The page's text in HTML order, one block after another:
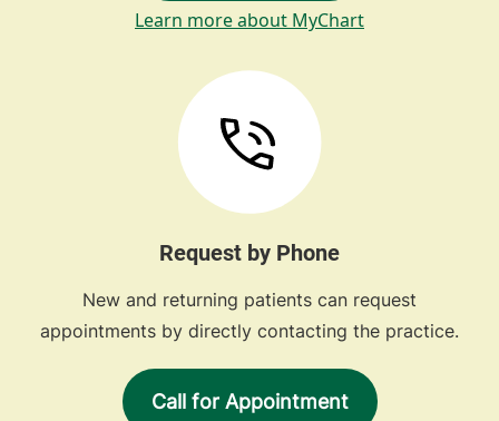
Learn more about MyChart
Request by Phone
New and returning patients can request
appointments by directly contacting the practice.
Call for Appointment